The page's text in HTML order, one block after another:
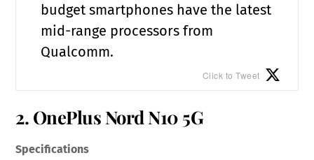
budget smartphones have the latest
mid-range processors from
Qualcomm.
Click to Tweet
2. OnePlus Nord N10 5G
Specifications